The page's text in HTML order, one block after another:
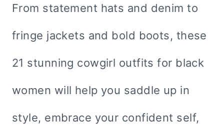
From statement hats and denim to
fringe jackets and bold boots, these
21 stunning cowgirl outfits for black
women will help you saddle up in
style, embrace your confident self,